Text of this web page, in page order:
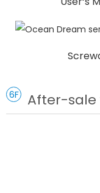
6F After-